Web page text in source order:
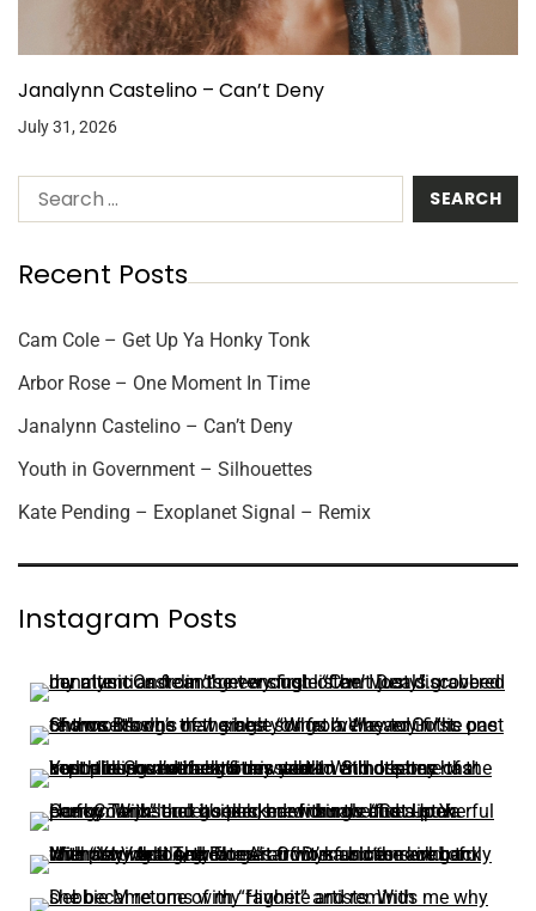
Janalynn Castelino – Can’t Deny
July 31, 2026
Recent Posts
Cam Cole – Get Up Ya Honky Tonk
Arbor Rose – One Moment In Time
Janalynn Castelino – Can’t Deny
Youth in Government – Silhouettes
Kate Pending – Exoplanet Signal – Remix
Instagram Posts